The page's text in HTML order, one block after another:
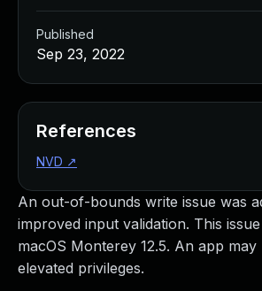
An out-of-bounds write issue was
improved input validation. This
macOS Monterey 12.5. An app
elevated privileges.
Published
Sep 23, 2022
References
NVD ↗